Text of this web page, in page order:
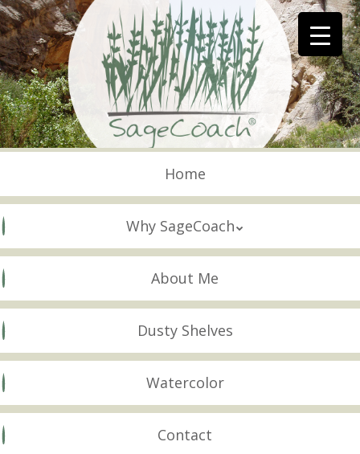
Skip
to
main
content
Skip to content
Home
Why SageCoach
About Me
Dusty Shelves
Watercolor
Contact